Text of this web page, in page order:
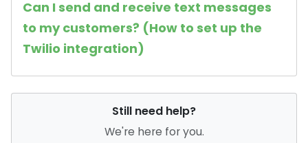
Can I send and receive text messages
to my customers? (How to set up the
Twilio integration)
Still need help?
We're here for you.